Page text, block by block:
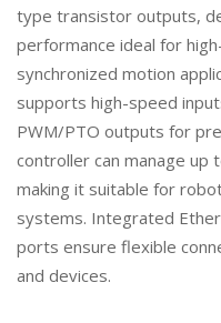
type transistor outputs,
performance ideal for
synchronized motion
supports high-speed
PWM/PTO outputs for
controller can manage up
making it suitable for
systems. Integrated
ports ensure flexible
and devices.